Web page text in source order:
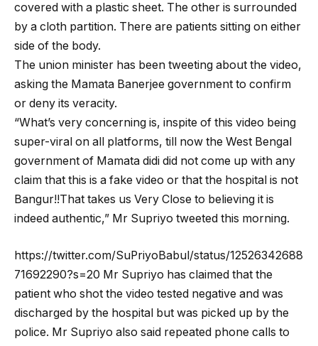
covered with a plastic sheet. The other is surrounded
by a cloth partition. There are patients sitting on either
side of the body.
The union minister has been tweeting about the video,
asking the Mamata Banerjee government to confirm
or deny its veracity.
“What’s very concerning is, inspite of this video being
super-viral on all platforms, till now the West Bengal
government of Mamata didi did not come up with any
claim that this is a fake video or that the hospital is not
Bangur!!That takes us Very Close to believing it is
indeed authentic,” Mr Supriyo tweeted this morning.
https://twitter.com/SuPriyoBabul/status/12526342688
71692290?s=20 Mr Supriyo has claimed that the
patient who shot the video tested negative and was
discharged by the hospital but was picked up by the
police. Mr Supriyo also said repeated phone calls to